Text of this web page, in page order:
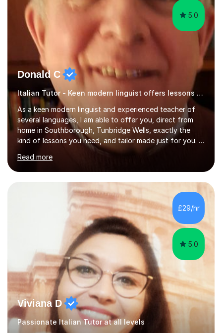
5.0
Donald C
Italian Tutor - Keen modern linguist offers lessons just for you!
As a keen modern linguist and experienced teacher of
several languages, I am able to offer you, direct from
home in Southborough, Tunbridge Wells, exactly the
kind of lessons you need, and tailor made just for you. I
am a well- qualified graduate in French and Italian, also
holding professional diplomas in German and Spanish
from the Institute of Linguists. I offer language tuition
for your travels, for Key Stage 3 consolidation, GCSE,
AS and A-level in French, Italian, Spanish and German.
Lessons may be face to face or via Skype. With very
many years of experience as Director of the Faculty of...
Read more
£29/hr
5.0
Viviana D
Passionate Italian Tutor at all levels